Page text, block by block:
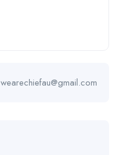
wearechiefau@gmail.com